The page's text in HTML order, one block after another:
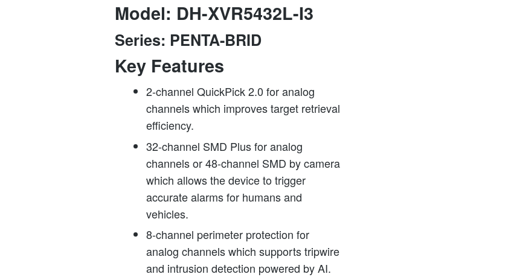
Model: DH-XVR5432L-I3
Series: PENTA-BRID
Key Features
2-channel QuickPick 2.0 for analog
channels which improves target retrieval
efficiency.
32-channel SMD Plus for analog
channels or 48-channel SMD by camera
which allows the device to trigger
accurate alarms for humans and
vehicles.
8-channel perimeter protection for
analog channels which supports tripwire
and intrusion detection powered by AI.